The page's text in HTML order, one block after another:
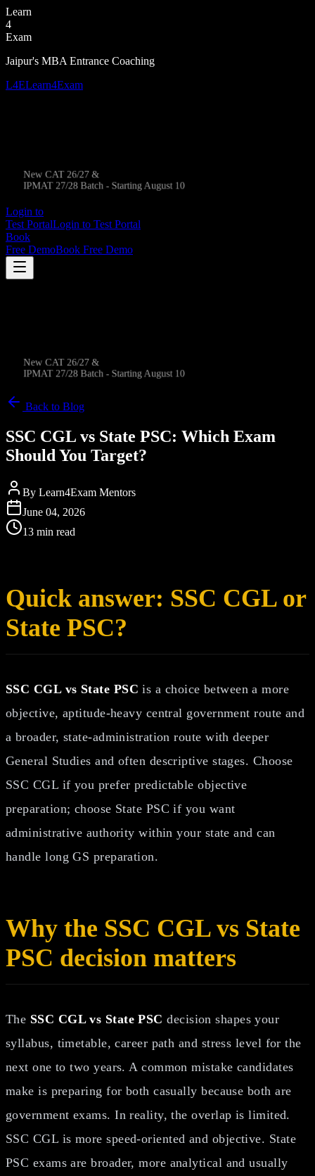
Learn
4
Exam
Jaipur's MBA Entrance Coaching
L4ELearn4Exam
New CAT 26/27 &
IPMAT 27/28 Batch - Starting August 10
Login to
Test PortalLogin to Test Portal
Book
Free DemoBook Free Demo
New CAT 26/27 &
IPMAT 27/28 Batch - Starting August 10
Back to Blog
SSC CGL vs State PSC: Which Exam
Should You Target?
By Learn4Exam Mentors
June 04, 2026
13 min read
Quick answer: SSC CGL or
State PSC?
SSC CGL vs State PSC is a choice between a more
objective, aptitude-heavy central government route and
a broader, state-administration route with deeper
General Studies and often descriptive stages. Choose
SSC CGL if you prefer predictable objective
preparation; choose State PSC if you want
administrative authority within your state and can
handle long GS preparation.
Why the SSC CGL vs State
PSC decision matters
The SSC CGL vs State PSC decision shapes your
syllabus, timetable, career path and stress level for the
next one to two years. A common mistake candidates
make is preparing for both casually because both are
government exams. In reality, the overlap is limited.
SSC CGL is more speed-oriented and objective. State
PSC exams are broader, more analytical and usually